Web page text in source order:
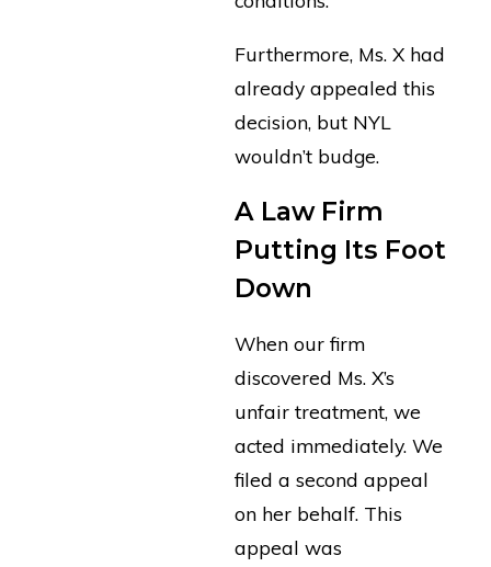
Furthermore, Ms. X had
already appealed this
decision, but NYL
wouldn’t budge.
A Law Firm
Putting Its Foot
Down
When our firm
discovered Ms. X’s
unfair treatment, we
acted immediately. We
filed a second appeal
on her behalf. This
appeal was